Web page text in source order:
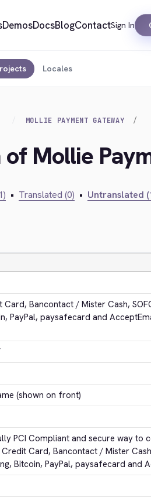
DemosDocsBlogContactSign In
Locales
MOLLIE PAYMENT GATEWAY
Mollie
• Translated (0) • Untranslated
Bancontact / Mister Cash,
PayPal, paysafecard and
(shown on front)
PCI Compliant and secure way to
Card, Bancontact / Mister
Bitcoin, PayPal, paysafecard and